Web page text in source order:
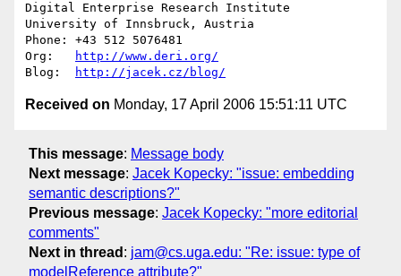
Digital Enterprise Research Institute
University of Innsbruck, Austria
Phone: +43 512 5076481
Org:
http://www.deri.org/
Blog:
http://jacek.cz/blog/
Received on Monday, 17 April 2006 15:51:11 UTC
This message: Message body
Next message: Jacek Kopecky: "issue: embedding
semantic descriptions?"
Previous message: Jacek Kopecky: "more editorial
comments"
Next in thread : jam@cs.uga.edu: "Re: issue: type of
modelReference attribute?"